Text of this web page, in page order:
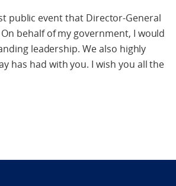
public event that Director-General
behalf of my government, I would
leadership. We also highly
has had with you. I wish you all the